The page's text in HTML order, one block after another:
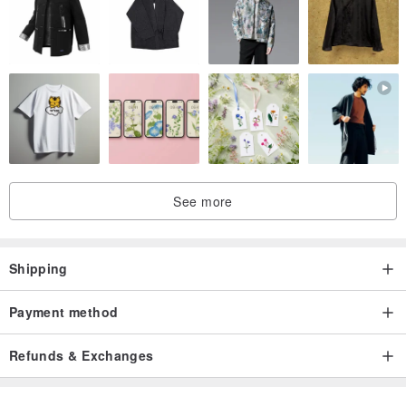
See more
Shipping
Payment method
Refunds & Exchanges